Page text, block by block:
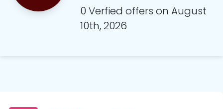
0 Verfied offers on August
10th, 2026